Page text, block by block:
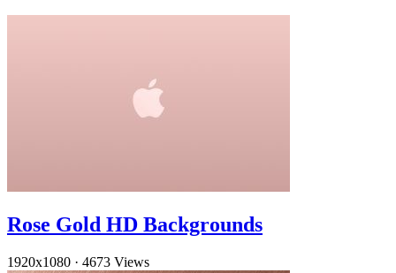
Rose Gold HD Backgrounds
1920x1080 · 4673 Views